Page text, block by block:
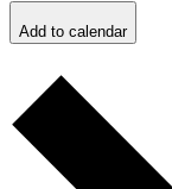
Add to calendar